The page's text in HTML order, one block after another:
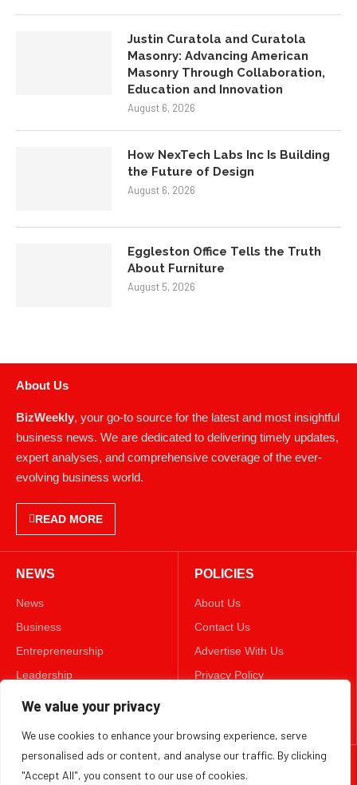
We value your privacy
We use cookies to enhance your browsing experience, serve
personalised ads or content, and analyse our traffic. By clicking
"Accept All", you consent to our use of cookies.
Justin Curatola and Curatola
Masonry: Advancing American
Masonry Through Collaboration,
Education and Innovation
August 6, 2026
How NexTech Labs Inc Is Building
the Future of Design
August 6, 2026
Eggleston Office Tells the Truth
About Furniture
August 5, 2026
About Us
BizWeekly, your go-to source for the latest and most insightful
business news. We are dedicated to delivering timely updates,
expert analyses, and comprehensive coverage of the ever-
evolving business world.
READ MORE
NEWS
News
Business
Entrepreneurship
Leadership
Lifestyle
POLICIES
About Us
Contact Us
Advertise With Us
Privacy Policy
FOLLOW US